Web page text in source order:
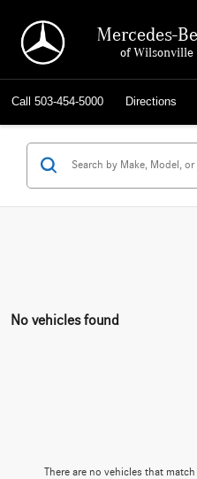
Mercedes-
of Wilsonville
Call 503-454-5000 Directions
No vehicles found
There are no vehicles that